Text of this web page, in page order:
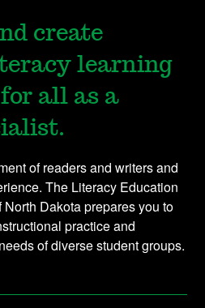
create
learning
all as a
of readers and writers and
The Literacy Education
Dakota prepares you to
practice and
of diverse student groups.